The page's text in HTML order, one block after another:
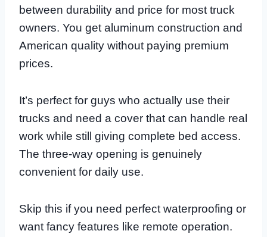
between durability and price for most truck
owners. You get aluminum construction and
American quality without paying premium
prices.
It’s perfect for guys who actually use their
trucks and need a cover that can handle real
work while still giving complete bed access.
The three-way opening is genuinely
convenient for daily use.
Skip this if you need perfect waterproofing or
want fancy features like remote operation.